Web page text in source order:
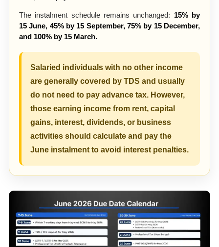
The instalment schedule remains unchanged: 15% by
15 June, 45% by 15 September, 75% by 15 December,
and 100% by 15 March.
Salaried individuals with no other income
are generally covered by TDS and usually
do not need to pay advance tax. However,
those earning income from rent, capital
gains, interest, dividends, or business
activities should calculate and pay the
June instalment to avoid interest penalties.